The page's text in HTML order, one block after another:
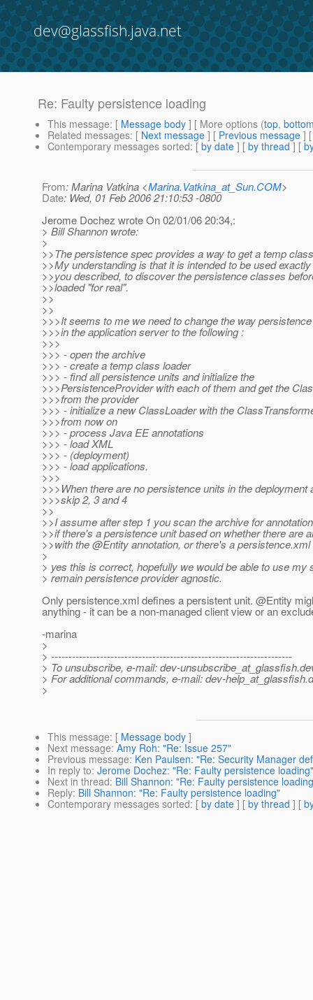
dev@glassfish.java.net
Re: Faulty persistence loading
This message: [ Message body ] [ More options (top,
Related messages: [ Next message ] [ Previous message ]
Contemporary messages sorted: [ by date ] [ by thread ] [
From: Marina Vatkina <Marina.Vatkina_at_Sun.COM>
Date: Wed, 01 Feb 2006 21:10:53 -0800
Jerome Dochez wrote On 02/01/06 20:34,:
> Bill Shannon wrote:
>
>>The persistence spec provides a way to get a temp
>>My understanding is that it is intended to be used
>>you described, to discover the persistence classes
>>loaded "for real".
>>
>>
>>>It seems to me we need to change the way
>>>in the application server to the following :
>>>
>>> - open the archive
>>> - create a temp class loader
>>> - find all persistence units and initialize the
>>>PersistenceProvider with each of them and get the
>>>from the provider
>>> - initialize a new ClassLoader with the
>>>from now on
>>> - process Java EE annotations
>>> - load XML
>>> - (deployment)
>>> - load applications.
>>>
>>>When there are no persistence units in the deployment
>>>skip 2, 3 and 4
>>
>>I assume after step 1 you scan the archive for
>>if there's a persistence unit based on whether there are
>>with the @Entity annotation, or there's a persistence.xml
>
> yes this is correct, hopefully we would be able to use my
> remain persistence provider agnostic.
Only persistence.xml defines a persistent unit. @Entity
anything - it can be a non-managed client view or an
-marina
>
> ---------------------------------------------------------------------
> To unsubscribe, e-mail: dev-unsubscribe_at_glassfish.
> For additional commands, e-mail: dev-help_at_glassfish.
>
This message: [ Message body ]
Next message: Amy Roh: "Re: Issue 257"
Previous message: Ken Paulsen: "Re: Security Manager
In reply to: Jerome Dochez: "Re: Faulty persistence loading"
Next in thread: Bill Shannon: "Re: Faulty persistence
Reply: Bill Shannon: "Re: Faulty persistence loading"
Contemporary messages sorted: [ by date ] [ by thread ] [